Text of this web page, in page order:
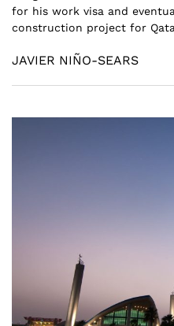
for his work visa and
construction project for
JAVIER NIÑO-SEARS